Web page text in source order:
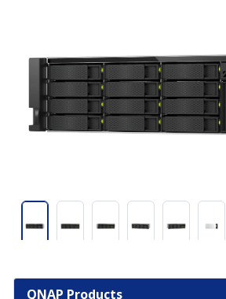
QNAP Products